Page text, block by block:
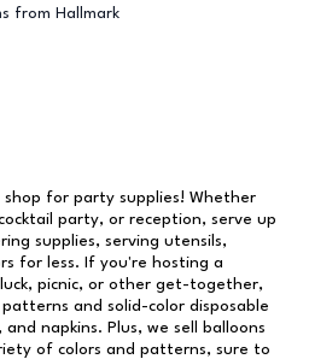
from Hallmark
shop for party supplies! Whether
party, or reception, serve up
supplies, serving utensils,
for less. If you're hosting a
picnic, or other get-together,
and solid-color disposable
napkins. Plus, we sell balloons
of colors and patterns, sure to